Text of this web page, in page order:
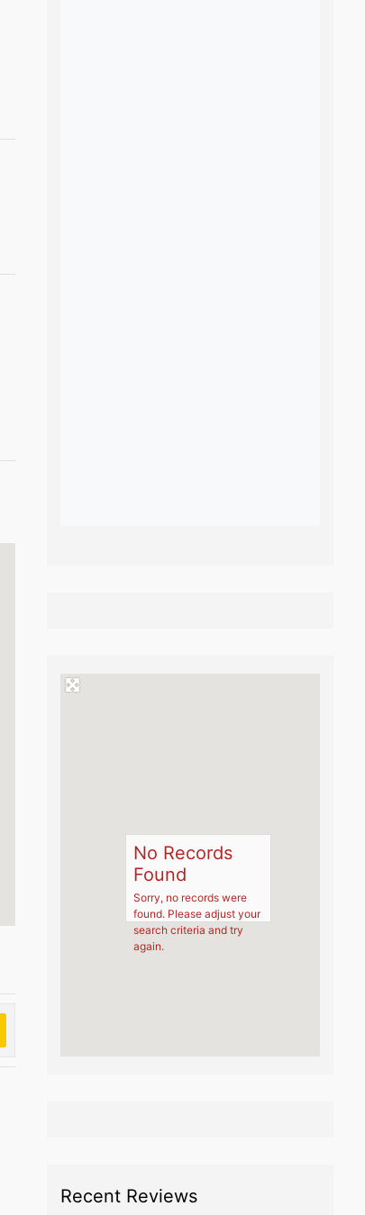
No Records
Found
Sorry, no records were
found. Please adjust your
search criteria and try
again.
Recent Reviews